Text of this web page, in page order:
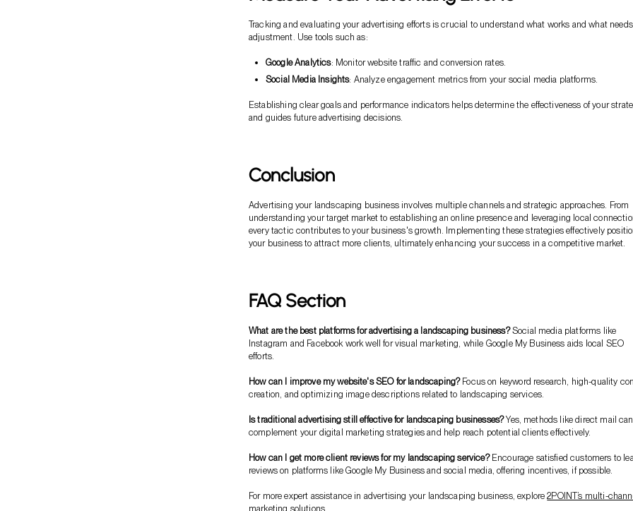
Tracking and evaluating your advertising efforts is crucial to understand what works and what needs
adjustment. Use tools such as:
Google Analytics: Monitor website traffic and conversion rates.
Social Media Insights: Analyze engagement metrics from your social media platforms.
Establishing clear goals and performance indicators helps determine the effectiveness of your
and guides future advertising decisions.
Conclusion
Advertising your landscaping business involves multiple channels and strategic approaches. From
understanding your target market to establishing an online presence and leveraging local
every tactic contributes to your business's growth. Implementing these strategies effectively
your business to attract more clients, ultimately enhancing your success in a competitive market.
FAQ Section
What are the best platforms for advertising a landscaping business?Social media platforms like
Instagram and Facebook work well for visual marketing, while Google My Business aids local SEO
efforts.
How can I improve my website's SEO for landscaping?Focus on keyword research, high-quality
creation, and optimizing image descriptions related to landscaping services.
Is traditional advertising still effective for landscaping businesses?Yes, methods like direct mail can
complement your digital marketing strategies and help reach potential clients effectively.
How can I get more client reviews for my landscaping service?Encourage satisfied customers to
reviews on platforms like Google My Business and social media, offering incentives, if possible.
For more expert assistance in advertising your landscaping business, explore2POINT’s multi-
marketing solutions